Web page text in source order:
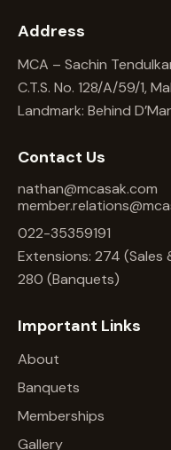
Address
MCA – Sachin
C.T.S. No. 128/A/59/1,
Landmark: Behind
Contact Us
nathan@mcasak.com
022-35359191
Extensions: 274 (Sales
280 (Banquets)
Important Links
About
Banquets
Memberships
Gallery